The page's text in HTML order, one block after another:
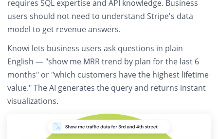
requires SQL expertise and API knowledge. Business
users should not need to understand Stripe's data
model to get revenue answers.
Knowi lets business users ask questions in plain
English — "show me MRR trend by plan for the last 6
months" or "which customers have the highest lifetime
value." The AI generates the query and returns instant
visualizations.